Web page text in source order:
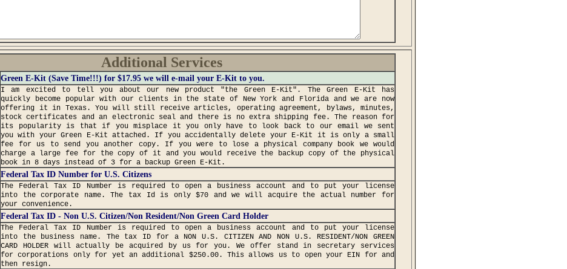
Additional Services
Green E-Kit (Save Time!!!) for $17.95 we will e-mail your E-Kit to you.
I am excited to tell you about our new product "the Green E-Kit". The Green E-Kit has
quickly become popular with our clients in the state of New York and Florida and we are now
offering it in Texas. You will still receive articles, operating agreement, bylaws, minutes,
stock certificates and an electronic seal and there is no extra shipping fee. The reason for
its popularity is that if you misplace it you only have to look back to our email we sent
you with your Green E-Kit attached. If you accidentally delete your E-Kit it is only a small
fee for us to send you another copy. If you were to lose a physical company book we would
charge a large fee for the copy of it and you would receive the backup copy of the physical
book in 8 days instead of 3 for a backup Green E-Kit.
Federal Tax ID Number for U.S. Citizens
The Federal Tax ID Number is required to open a business account and to put your license
into the corporate name. The tax Id is only $70 and we will acquire the actual number for
your convenience.
Federal Tax ID - Non U.S. Citizen/Non Resident/Non Green Card Holder
The Federal Tax ID Number is required to open a business account and to put your license
into the business name. The tax ID for a NON U.S. CITIZEN AND NON U.S. RESIDENT/NON GREEN
CARD HOLDER will actually be acquired by us for you. We offer stand in secretary services
for corporations only for yet an additional $250.00. This allows us to open your EIN for and
then resign.